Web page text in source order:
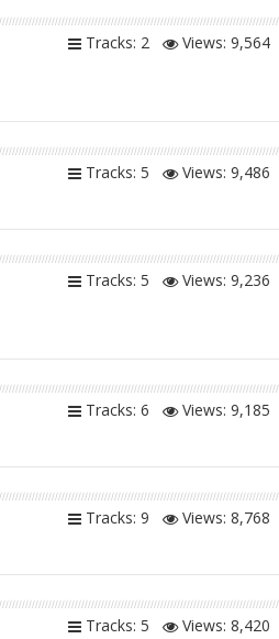
Tracks: 2 Views: 9,564
Tracks: 5 Views: 9,486
Tracks: 5 Views: 9,236
Tracks: 6 Views: 9,185
Tracks: 9 Views: 8,768
Tracks: 5 Views: 8,420